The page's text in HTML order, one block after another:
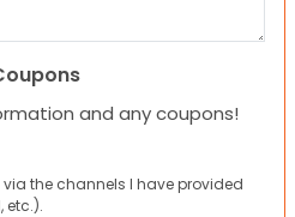
and any coupons!
the channels I have provided
etc.).